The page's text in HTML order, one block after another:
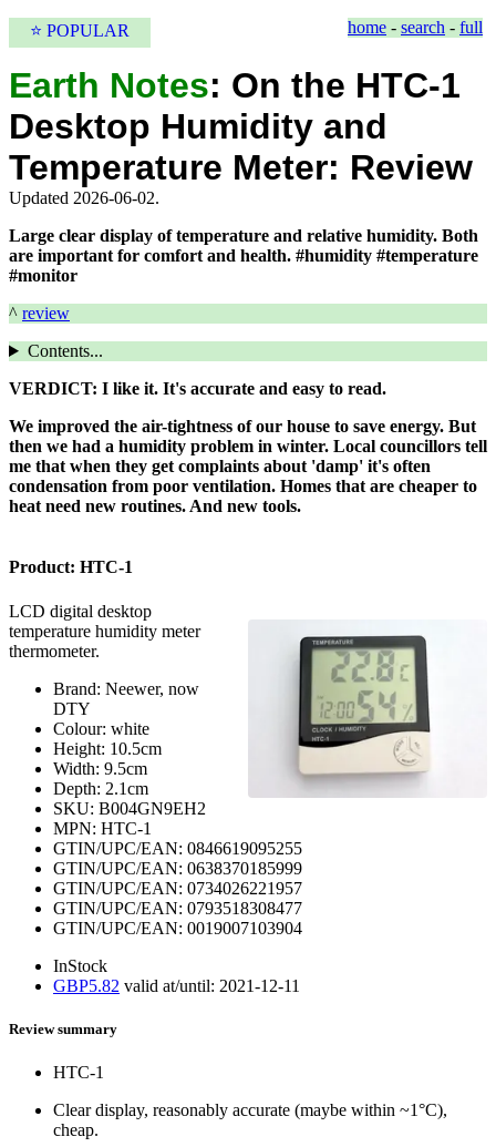
home - search - full
⭐ POPULAR
Earth Notes: On the HTC-1
Desktop Humidity and
Temperature Meter: Review
Updated 2026-06-02.
Large clear display of temperature and relative humidity. Both
are important for comfort and health. #humidity #temperature
#monitor
^ review
Contents...
VERDICT: I like it. It's accurate and easy to read.
We improved the air-tightness of our house to save energy. But
then we had a humidity problem in winter. Local councillors tell
me that when they get complaints about 'damp' it's often
condensation from poor ventilation. Homes that are cheaper to
heat need new routines. And new tools.
Product: HTC-1
LCD digital desktop
temperature humidity meter
thermometer.
Brand: Neewer, now
DTY
Colour: white
Height: 10.5cm
Width: 9.5cm
Depth: 2.1cm
SKU: B004GN9EH2
MPN: HTC-1
GTIN/UPC/EAN: 0846619095255
GTIN/UPC/EAN: 0638370185999
GTIN/UPC/EAN: 0734026221957
GTIN/UPC/EAN: 0793518308477
GTIN/UPC/EAN: 0019007103904
InStock
GBP5.82 valid at/until: 2021-12-11
Review summary
HTC-1
Clear display, reasonably accurate (maybe within ~1°C),
cheap.